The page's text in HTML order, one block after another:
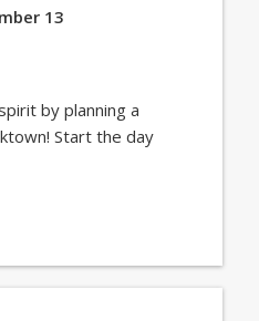
13
by planning a
Start the day